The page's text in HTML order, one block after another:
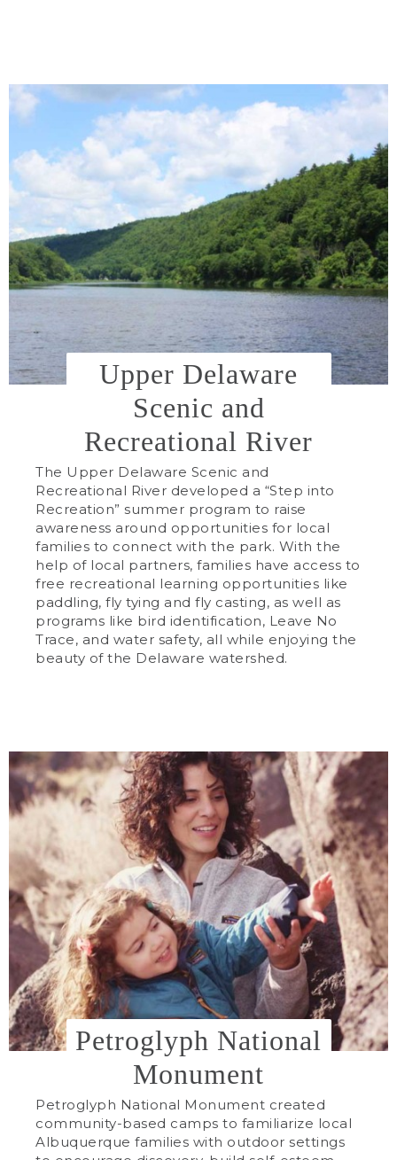
Upper Delaware
Scenic and
Recreational River
The Upper Delaware Scenic and
Recreational River developed a “Step into
Recreation” summer program to raise
awareness around opportunities for local
families to connect with the park. With the
help of local partners, families have access to
free recreational learning opportunities like
paddling, fly tying and fly casting, as well as
programs like bird identification, Leave No
Trace, and water safety, all while enjoying the
beauty of the Delaware watershed.
Petroglyph National
Monument
Petroglyph National Monument created
community-based camps to familiarize local
Albuquerque families with outdoor settings